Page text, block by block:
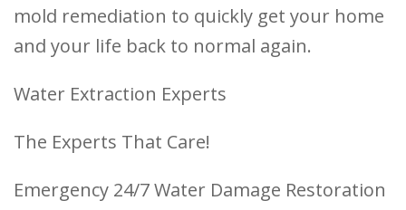
mold remediation to quickly get your home
and your life back to normal again.
Water Extraction Experts
The Experts That Care!
Emergency 24/7 Water Damage Restoration